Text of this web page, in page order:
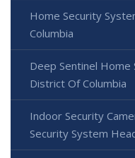
Home Security
Columbia
Deep Sentinel Home
District Of Columbia
Indoor Security
Security System